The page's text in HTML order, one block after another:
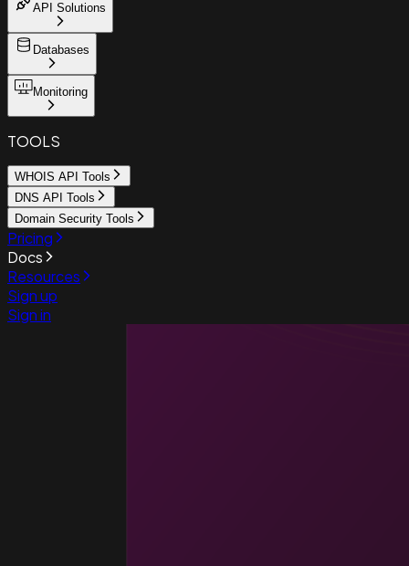
API Solutions
Databases
Monitoring
TOOLS
WHOIS API Tools
DNS API Tools
Domain Security Tools
Pricing
Docs
Resources
Sign up
Sign in